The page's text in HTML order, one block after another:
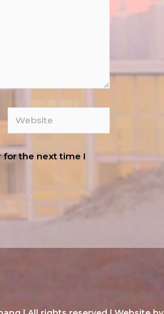
for the next time I